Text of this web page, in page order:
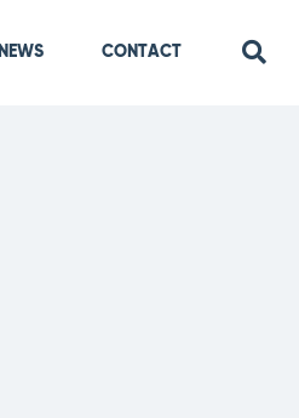
NEWS CONTACT